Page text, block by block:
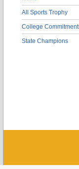
All Sports Trophy
College
State Champions